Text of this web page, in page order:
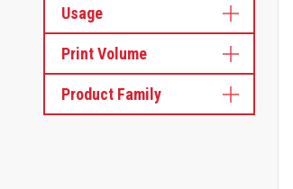
Usage
Print Volume
Product Family